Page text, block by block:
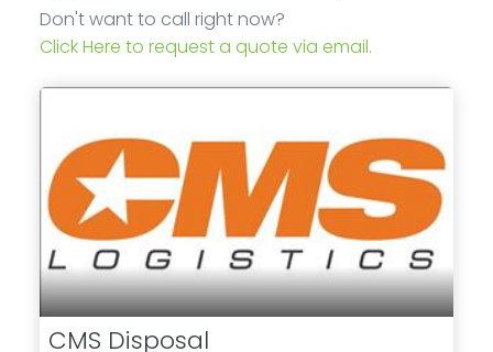
Don't want to call right now?
Click Here to request a quote via email.
CMS Disposal